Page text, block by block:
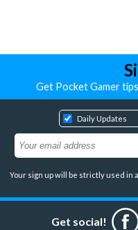
Get Pocket Gamer
Daily Updates
Your sign up will be strictly used in
Get social!